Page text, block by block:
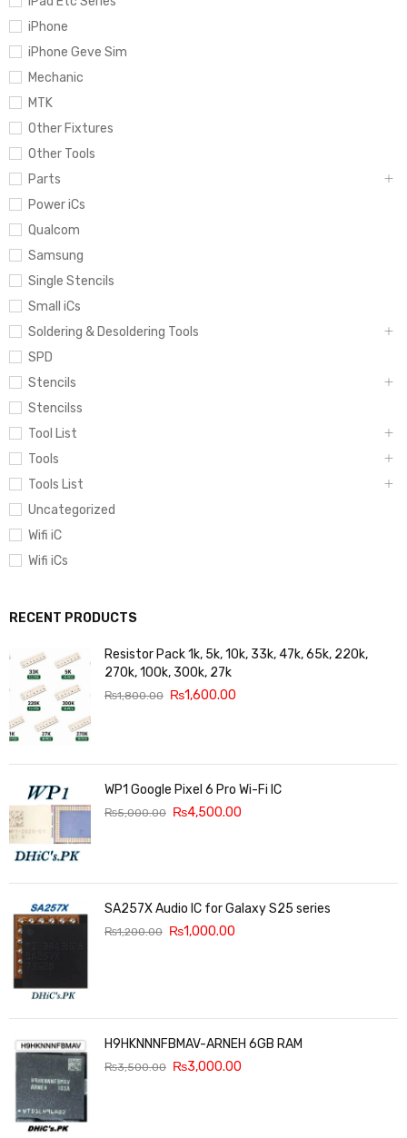
iPhone
iPhone Geve Sim
Mechanic
MTK
Other Fixtures
Other Tools
Parts
Power iCs
Qualcom
Samsung
Single Stencils
Small iCs
Soldering & Desoldering Tools
SPD
Stencils
Stencilss
Tool List
Tools
Tools List
Uncategorized
Wifi iC
Wifi iCs
RECENT PRODUCTS
Resistor Pack 1k, 5k, 10k, 33k, 47k, 65k, 220k,
270k, 100k, 300k, 27k
₨1,800.00 ₨1,600.00
WP1 Google Pixel 6 Pro Wi-Fi IC
₨5,000.00 ₨4,500.00
SA257X Audio IC for Galaxy S25 series
₨1,200.00 ₨1,000.00
H9HKNNNFBMAV-ARNEH 6GB RAM
₨3,500.00 ₨3,000.00